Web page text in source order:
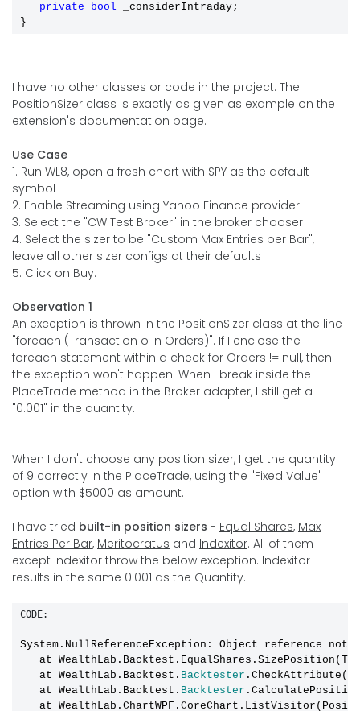
private
bool _considerIntraday;
I have no other classes or code in the project. The
PositionSizer class is exactly as given as example on the
extension's documentation page.
Use Case
1. Run WL8, open a fresh chart with SPY as the default
symbol
2. Enable Streaming using Yahoo Finance provider
3. Select the "CW Test Broker" in the broker chooser
4. Select the sizer to be "Custom Max Entries per Bar",
leave all other sizer configs at their defaults
5. Click on Buy.
Observation 1
An exception is thrown in the PositionSizer class at the line
"foreach (Transaction o in Orders)". If I enclose the
foreach statement within a check for Orders != null, then
the exception won't happen. When I break inside the
PlaceTrade method in the Broker adapter, I still get a
"0.001" in the quantity.
When I don't choose any position sizer, I get the quantity
of 9 correctly in the PlaceTrade, using the "Fixed Value"
option with $5000 as amount.
I have tried built-in position sizers - Equal Shares, Max
Entries Per Bar, Meritocratus and Indexitor. All of them
except Indexitor throw the below exception. Indexitor
results in the same 0.001 as the Quantity.
CODE:
System.NullReferenceException: Object reference
at
   at WealthLab.Backtest.
Backtester
   at WealthLab.Backtest.
Backtester
at